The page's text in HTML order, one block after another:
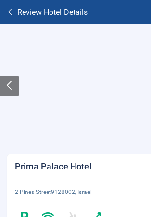
Review Hotel Details
Prima Palace Hotel
2 Pines Street9128002, Israel